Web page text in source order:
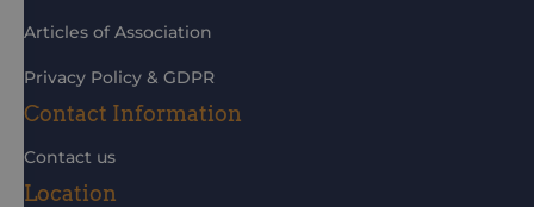
Articles of Association
Privacy Policy & GDPR
Contact Information
Contact us
Location